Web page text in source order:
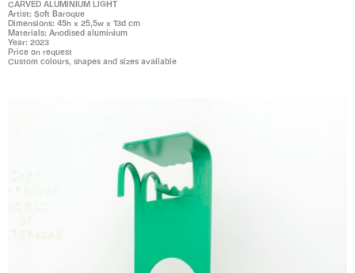
CARVED ALUMINIUM LIGHT
Artist: Soft Baroque
Dimensions: 45h x 25,5w x 13d cm
Materials: Anodised aluminium
Year: 2023
Price on request
Custom colours, shapes and sizes available